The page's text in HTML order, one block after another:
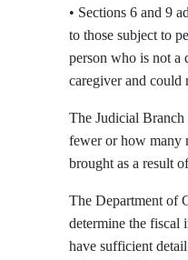
• Sections 6 and 9
to those subject to
person who is not a
caregiver and could
The Judicial
fewer or how many
brought as a result
The Department of
determine the fiscal
have sufficient